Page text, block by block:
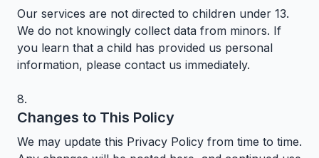
Our services are not directed to children under 13.
We do not knowingly collect data from minors. If
you learn that a child has provided us personal
information, please contact us immediately.
Changes to This Policy
We may update this Privacy Policy from time to time.